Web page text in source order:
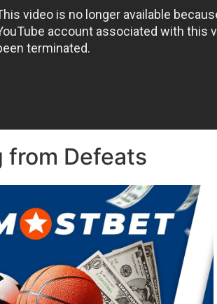
from Defeats